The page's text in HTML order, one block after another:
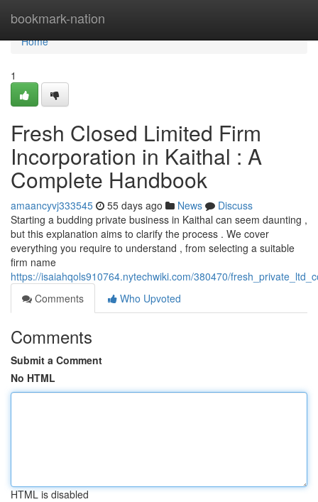
bookmark-nation
Home
Home
1
Fresh Closed Limited Firm
Incorporation in Kaithal : A
Complete Handbook
amaancyvj333545 55 days ago News
Discuss
Starting a budding private business in Kaithal can seem daunting ,
but this explanation aims to clarify the process . We cover
everything you require to understand , from selecting a suitable
firm name
https://isaiahqols910764.nytechwiki.com/380470/
Comments
Who Upvoted
Comments
Submit a Comment
No HTML
HTML is disabled